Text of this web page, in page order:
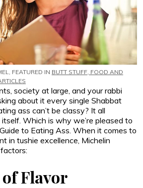
, FEATURED IN BUTT STUFF FOOD AND
society at large, and your rabbi
about it every single Shabbat
ass can’t be classy? It all
Which is why we’re pleased to
to Eating Ass. When it comes to
in tushie excellence, Michelin
Flavor